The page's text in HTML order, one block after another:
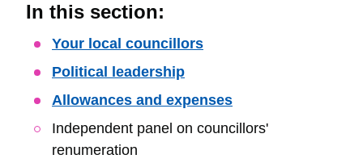
In this section:
Skip
Guide
Your local councillors
Political leadership
Allowances and expenses
Independent panel on councillors'
renumeration